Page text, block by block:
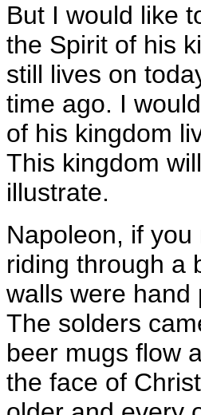
But I would like
the Spirit of his
still lives on
time ago. I
of his kingdom
This kingdom
illustrate.
Napoleon, if
riding through a
walls were hand
The solders
beer mugs flow
the face of